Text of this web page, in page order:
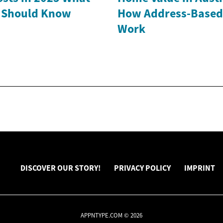
Know
How Address-
Work
DISCOVER OUR STORY! PRIVACY POLICY IMPRINT
APPNTYPE.COM © 2026